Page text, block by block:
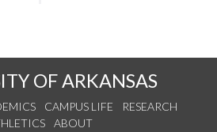
OF ARKANSAS
CAMPUS LIFE
RESEARCH
ABOUT